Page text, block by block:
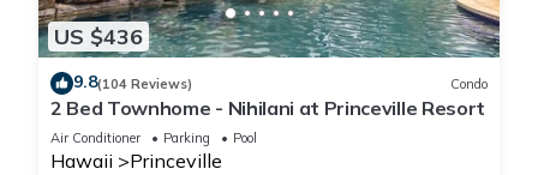
US $436
9.8(104 Reviews) Condo
2 Bed Townhome - Nihilani at Princeville Resort
Air Conditioner Parking Pool
Hawaii Princeville